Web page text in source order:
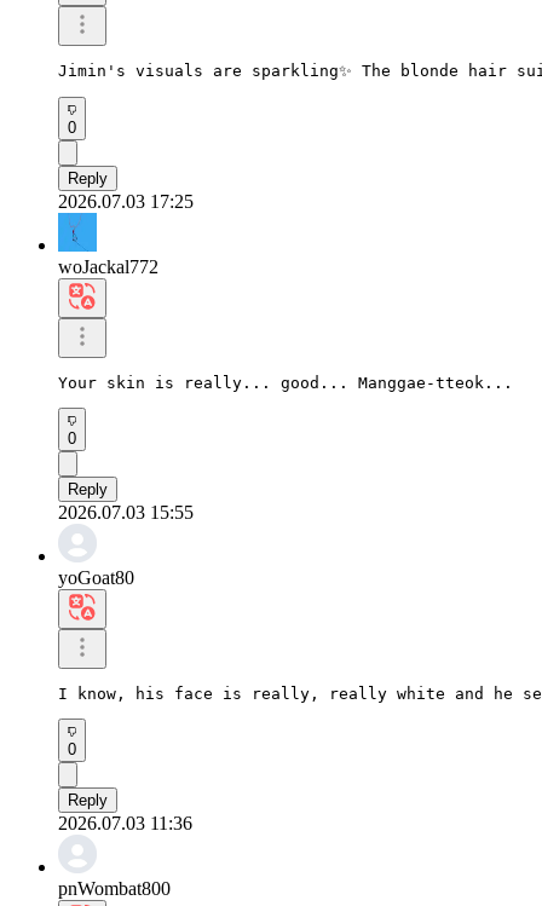
Jimin's visuals are sparkling✨ The blonde hair
0
Reply
2026.07.03 17:25
woJackal772
Your skin is really... good... Manggae-tteok...
0
Reply
2026.07.03 15:55
yoGoat80
I know, his face is really, really white and he
0
Reply
2026.07.03 11:36
pnWombat800